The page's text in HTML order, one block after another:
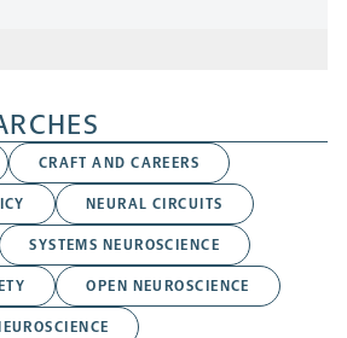
CRAFT AND CAREERS
NEURAL CIRCUITS
SYSTEMS NEUROSCIENCE
OPEN NEUROSCIENCE